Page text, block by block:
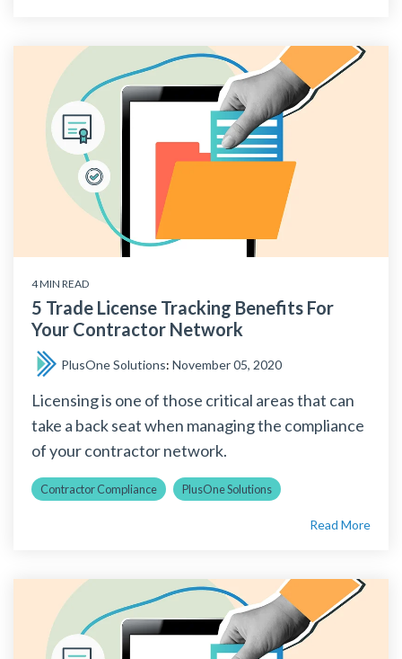
4 MIN READ
5 Trade License Tracking Benefits For
Your Contractor Network
PlusOne Solutions: November 05, 2020
Licensing is one of those critical areas that can
take a back seat when managing the compliance
of your contractor network.
Contractor Compliance PlusOne Solutions
Read More